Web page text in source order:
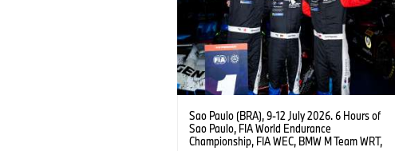
Sao Paulo (BRA), 9-12 July 2026. 6 Hours of
Sao Paulo, FIA World Endurance
Championship, FIA WEC, BMW M Team WRT,